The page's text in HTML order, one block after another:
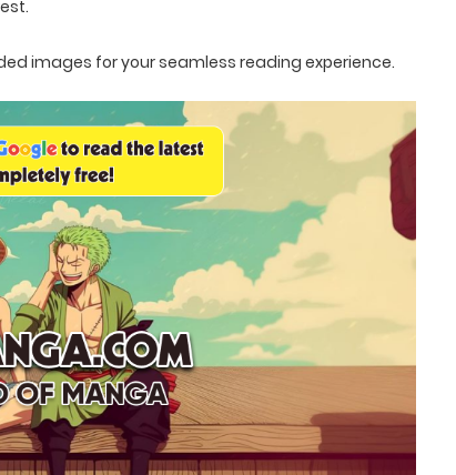
images for your seamless reading experience.